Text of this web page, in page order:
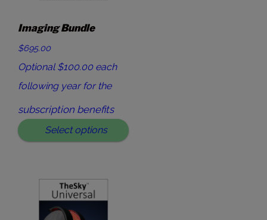
Imaging Bundle
$695.00
Optional $100.00 each
following year for the
subscription benefits
Select options